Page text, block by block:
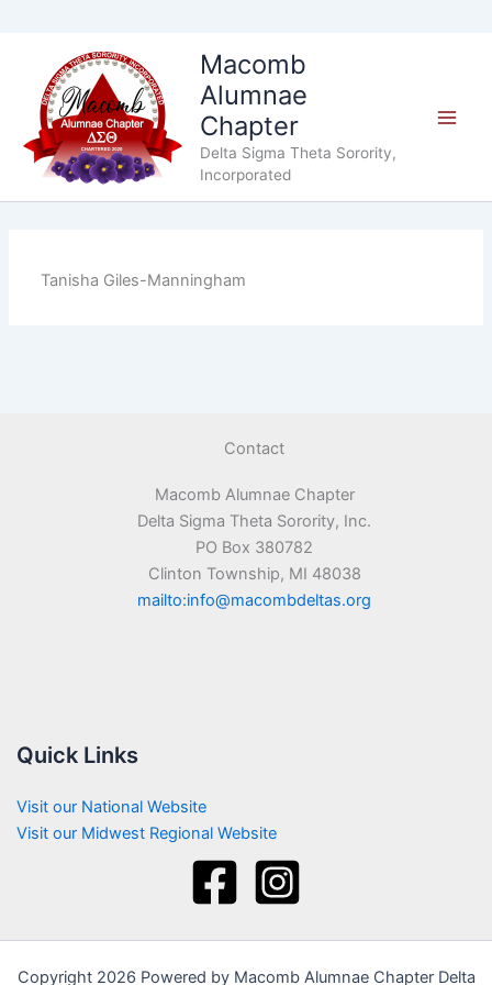
content
Macomb
Alumnae
Chapter
Delta Sigma Theta Sorority,
Incorporated
Tanisha Giles-Manningham
Contact
Macomb Alumnae Chapter
Delta Sigma Theta Sorority, Inc.
PO Box 380782
Clinton Township, MI 48038
mailto:info@macombdeltas.org
Quick Links
Visit our National Website
Visit our Midwest Regional Website
Copyright 2026 Powered by Macomb Alumnae Chapter Delta